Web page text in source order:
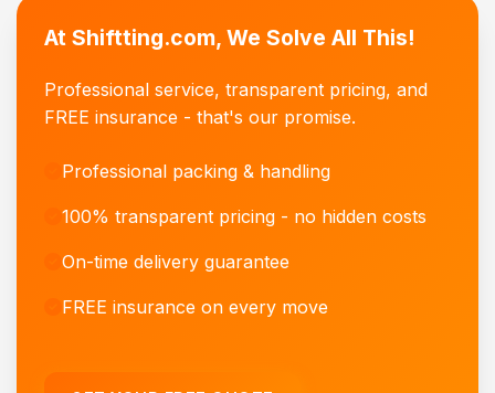
At Shiftting.com, We Solve All This!
Professional service, transparent pricing, and
FREE insurance - that's our promise.
Professional packing & handling
100% transparent pricing - no hidden costs
On-time delivery guarantee
FREE insurance on every move